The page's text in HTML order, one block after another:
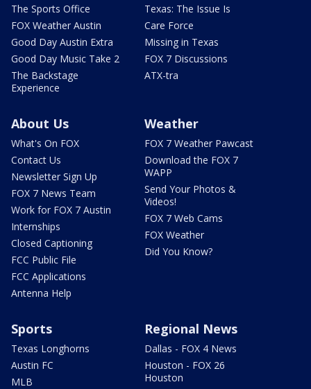
The Sports Office
FOX Weather Austin
Good Day Austin Extra
Good Day Music Take 2
The Backstage
Experience
Texas: The Issue Is
Care Force
Missing in Texas
FOX 7 Discussions
ATX-tra
About Us
What's On FOX
Contact Us
Newsletter Sign Up
FOX 7 News Team
Work for FOX 7 Austin
Internships
Closed Captioning
FCC Public File
FCC Applications
Antenna Help
Weather
FOX 7 Weather Pawcast
Download the FOX 7
WAPP
Send Your Photos &
Videos!
FOX 7 Web Cams
FOX Weather
Did You Know?
Sports
Texas Longhorns
Austin FC
MLB
Regional News
Dallas - FOX 4 News
Houston - FOX 26
Houston